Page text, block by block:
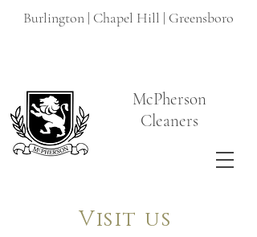
McPherson
Cleaners
Burlington | Chapel Hill | Greensboro
Visit us